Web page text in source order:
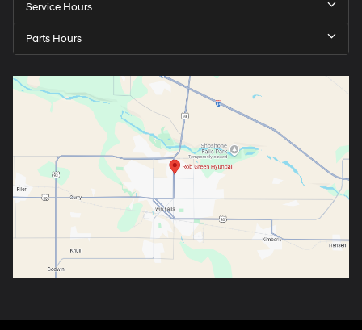
Service Hours
Parts Hours